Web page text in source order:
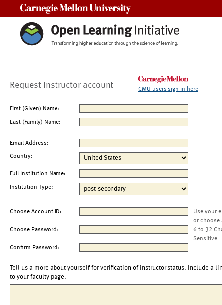
Request Instructor account CMU users sign in here
First (Given) Name:
Last (Family) Name:
Email Address:
Country:
Full Institution Name:
Institution Type:
Choose Account ID:
Use your
or choose
Choose Password:
6 to 32
Sensitive
Confirm Password:
Tell us a more about yourself for verification of instructor status. Include a
to your faculty page.